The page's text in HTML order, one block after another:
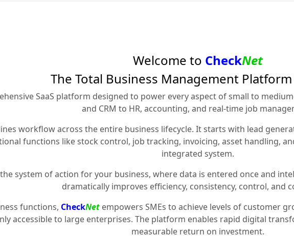
Welcome to CheckNet
The Total Business Management Platform
SaaS platform designed to power every aspect of small to
and CRM to HR, accounting, and real-time job
workflow across the entire business lifecycle. It starts with lead
functions like stock control, job tracking, invoicing, asset handling,
integrated system.
system of action for your business, where data is entered once and
dramatically improves efficiency, consistency, control, and
functions, CheckNet empowers SMEs to achieve levels of customer
accessible to large enterprises. The platform enables rapid digital
measurable return on investment.